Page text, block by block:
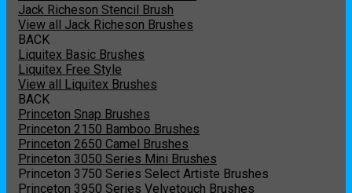
Jack Richeson Stencil Brush
View all Jack Richeson Brushes
BACK
Liquitex Basic Brushes
Liquitex Free Style
View all Liquitex Brushes
BACK
Princeton Snap Brushes
Princeton 2150 Bamboo Brushes
Princeton 2650 Camel Brushes
Princeton 3050 Series Mini Brushes
Princeton 3750 Series Select Artiste Brushes
Princeton 3950 Series Velvetouch Brushes